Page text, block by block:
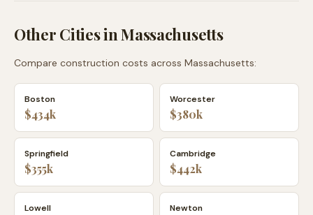
Other Cities inMassachusetts
Compare construction costs across Massachusetts:
Boston
$434k
Worcester
$380k
Springfield
$355k
Cambridge
$442k
Lowell Newton